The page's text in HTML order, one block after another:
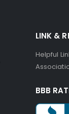
LINK &
Helpful
BBB